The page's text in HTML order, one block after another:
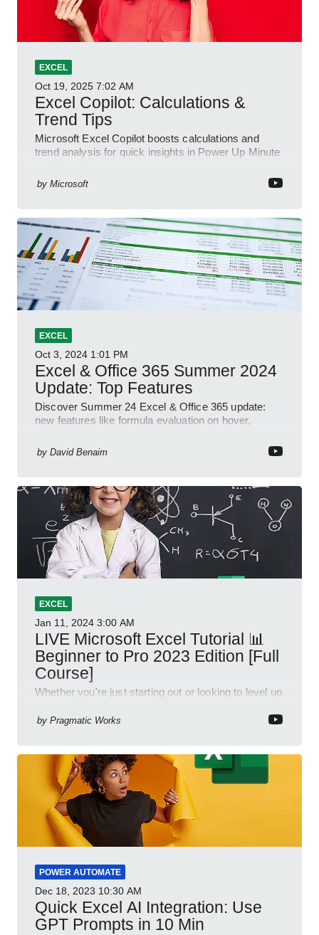
EXCEL
Oct 19, 2025 7:02 AM
Excel Copilot: Calculations &
Trend Tips
Microsoft Excel Copilot boosts calculations and
trend analysis for quick insights in Power Up Minute
by Microsoft
EXCEL
Oct 3, 2024 1:01 PM
Excel & Office 365 Summer 2024
Update: Top Features
Discover Summer 24 Excel & Office 365 update:
new features like formula evaluation on hover,
by David Benaim
EXCEL
Jan 11, 2024 3:00 AM
LIVE Microsoft Excel Tutorial 📊
Beginner to Pro 2023 Edition [Full
Course]
Whether you're just starting out or looking to level up
be your guide to Microsoft Excel.
by Pragmatic Works
POWER AUTOMATE
Dec 18, 2023 10:30 AM
Quick Excel AI Integration: Use
GPT Prompts in 10 Min